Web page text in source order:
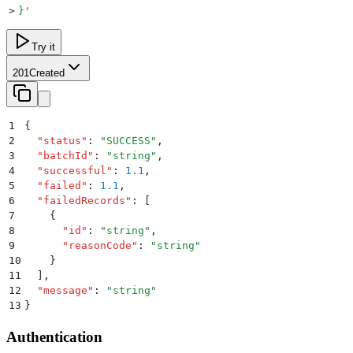
> } '
Try it
201Created
1
{
2
  "
status " : " SUCCESS " ,
3
  "
batchId " : " string " ,
4
  "
successful " : 1.1 ,
5
  "
failed " : 1.1 ,
6
  "
failedRecords " :
7
    {
8
      "
id " : " string " ,
9
      "
reasonCode " : " string "
10
    }
11
,
12
  "
message " : " string "
13 }
Authentication